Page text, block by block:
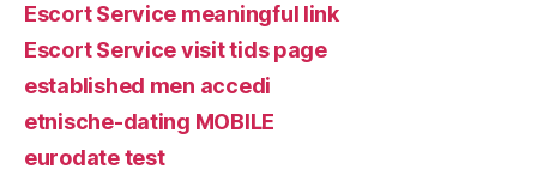
Escort Service meaningful link
Escort Service visit tids page
established men accedi
etnische-dating MOBILE
eurodate test